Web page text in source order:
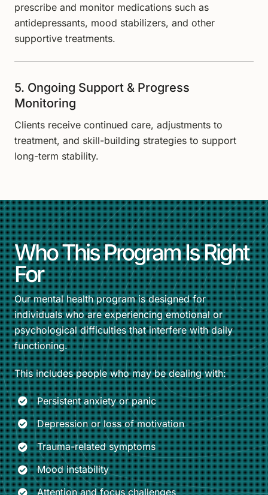
prescribe and monitor medications such as
antidepressants, mood stabilizers, and other
supportive treatments.
5. Ongoing Support & Progress
Monitoring
Clients receive continued care, adjustments to
treatment, and skill-building strategies to support
long-term stability.
Who This Program Is Right
For
Our mental health program is designed for
individuals who are experiencing emotional or
psychological difficulties that interfere with daily
functioning.
This includes people who may be dealing with:
Persistent anxiety or panic
Depression or loss of motivation
Trauma-related symptoms
Mood instability
Attention and focus challenges